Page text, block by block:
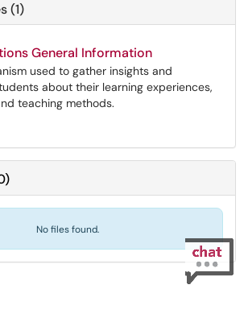
(1)
General Information
used to gather insights and
about their learning experiences,
teaching methods.
)
No files found.